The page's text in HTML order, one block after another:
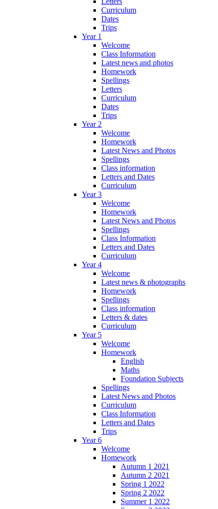
Curriculum
Dates
Trips
Year 1
Welcome
Class Information
Latest news and photos
Homework
Spellings
Letters
Curriculum
Dates
Trips
Year 2
Welcome
Homework
Latest News and Photos
Spellings
Class information
Letters and Dates
Curriculum
Year 3
Welcome
Homework
Latest News and Photos
Spellings
Class Information
Letters and Dates
Curriculum
Year 4
Welcome
Latest news & photographs
Homework
Spellings
Class information
Letters & dates
Curriculum
Year 5
Welcome
Homework
English
Maths
Foundation Subjects
Spellings
Latest News and Photos
Curriculum
Class Information
Letters and Dates
Trips
Year 6
Welcome
Homework
Autumn 1 2021
Autumn 2 2021
Spring 1 2022
Spring 2 2022
Summer 1 2022